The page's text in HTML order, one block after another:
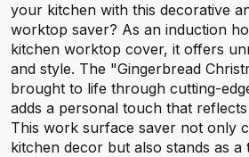
your kitchen with this decorative
worktop saver? As an induction
kitchen worktop cover, it offers
and style. The "Gingerbread
brought to life through cutting-
adds a personal touch that
This work surface saver not only
kitchen decor but also stands as a